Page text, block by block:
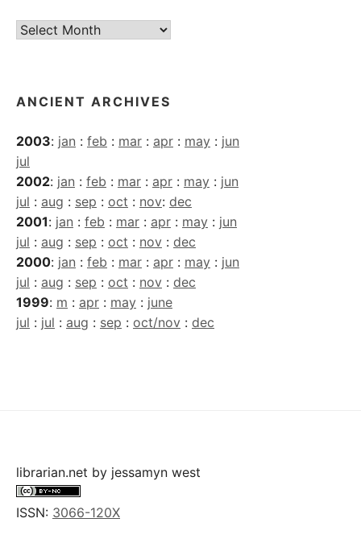
Current
ANCIENT ARCHIVES
2003: jan : feb : mar : apr : may : jun
jul
2002: jan : feb : mar : apr : may : jun
jul : aug : sep : oct : nov: dec
2001: jan : feb : mar : apr : may : jun
jul : aug : sep : oct : nov : dec
2000: jan : feb : mar : apr : may : jun
jul : aug : sep : oct : nov : dec
1999: m : apr : may : june
jul : jul : aug : sep : oct/nov : dec
librarian.net by jessamyn west
ISSN: 3066-120X